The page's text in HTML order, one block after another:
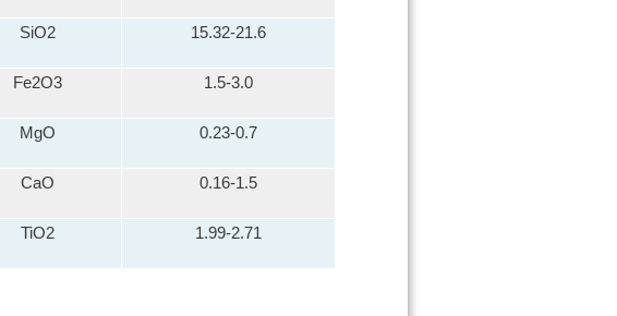
SiO2 15.32-21.6
Fe2O3 1.5-3.0
MgO 0.23-0.7
CaO 0.16-1.5
TiO2 1.99-2.71